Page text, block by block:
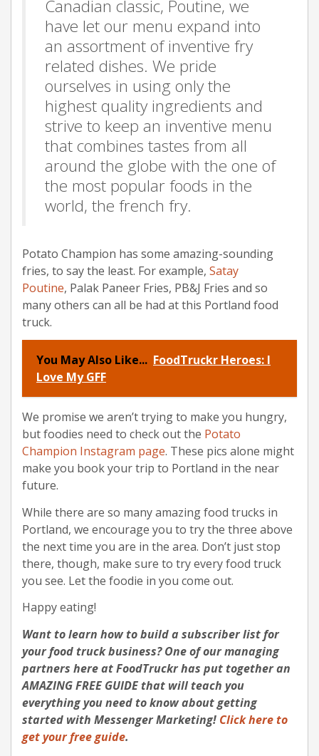
Canadian classic, Poutine, we
have let our menu expand into
an assortment of inventive fry
related dishes. We pride
ourselves in using only the
highest quality ingredients and
strive to keep an inventive menu
that combines tastes from all
around the globe with the one of
the most popular foods in the
world, the french fry.
Potato Champion has some amazing-sounding
fries, to say the least. For example, Satay
Poutine, Palak Paneer Fries, PB&J Fries and so
many others can all be had at this Portland food
truck.
You May Also Like... FoodTruckr Heroes: I
Love My GFF
We promise we aren’t trying to make you hungry,
but foodies need to check out the Potato
Champion Instagram page. These pics alone might
make you book your trip to Portland in the near
future.
While there are so many amazing food trucks in
Portland, we encourage you to try the three above
the next time you are in the area. Don’t just stop
there, though, make sure to try every food truck
you see. Let the foodie in you come out.
Happy eating!
Want to learn how to build a subscriber list for
your food truck business?One of our managing
partners here at FoodTruckr has put together an
AMAZING FREE GUIDE that will teach you
everything you need to know about getting
started with Messenger Marketing! Click here to
get your free guide.